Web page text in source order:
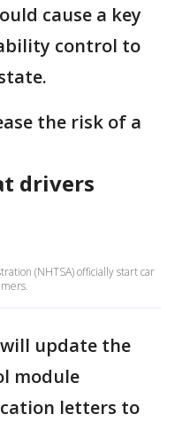
cause a key
control to
the risk of a
drivers
(NHTSA) officially start car
update the
module
letters to